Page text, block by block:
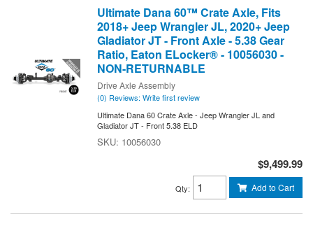
Ultimate Dana 60™ Crate Axle, Fits
2018+ Jeep Wrangler JL, 2020+ Jeep
Gladiator JT - Front Axle - 5.38 Gear
Ratio, Eaton ELocker® - 10056030 -
NON-RETURNABLE
Drive Axle Assembly
(0) Reviews: Write first review
Ultimate Dana 60 Crate Axle - Jeep Wrangler JL and
Gladiator JT - Front 5.38 ELD
10056030
$9,499.99
Qty: Add to Cart